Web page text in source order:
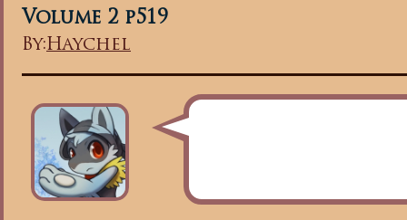
Volume 2 p519
By:Haychel